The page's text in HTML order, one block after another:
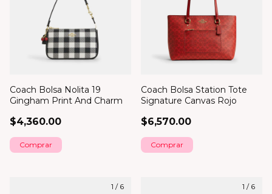
Coach Bolsa Nolita 19
Gingham Print And Charm
$4,360.00
Coach Bolsa Station Tote
Signature Canvas Rojo
$6,570.00
1 / 6 1 / 6